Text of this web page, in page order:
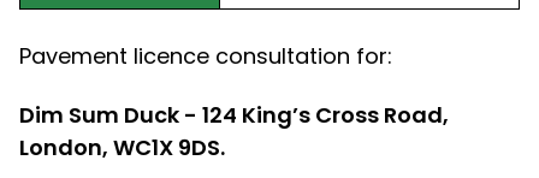
Pavement licence consultation for:
Dim Sum Duck - 124 King’s Cross Road,
London, WC1X 9DS.